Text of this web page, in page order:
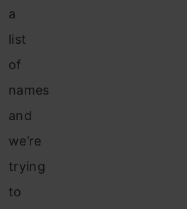
a
list
of
names
and
we’re
trying
to